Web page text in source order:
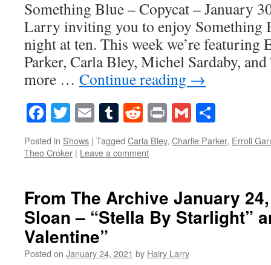
Something Blue – Copycat – January
Larry inviting you to enjoy Something
night at ten. This week we’re featuring
Parker, Carla Bley, Michel Sardaby,
more … Continue reading →
Facebook
Twitter
EmailTumblr
Reddit
PrintGmail
Posted in Shows | Tagged Carla Bley, Charlie Parker, Erroll
Theo Croker | Leave a comment
From The Archive January
Sloan – “Stella By Starlight”
Valentine”
Posted on January 24, 2021 by Hairy Larry